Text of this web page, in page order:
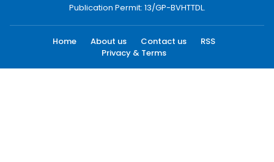
Publication Permit: 13/GP-BVHTTDL.
Home About us Contact us
RSS
Privacy & Terms